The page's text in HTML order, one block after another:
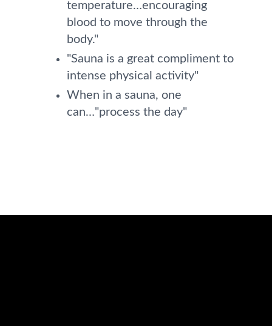
temperature…encouraging
blood to move through the
body."
"Sauna is a great compliment to
intense physical activity"
When in a sauna, one
can…"process the day"